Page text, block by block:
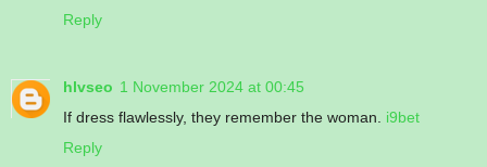
Reply
hlvseo 1 November 2024 at 00:45
If dress flawlessly, they remember the woman. i9bet
Reply